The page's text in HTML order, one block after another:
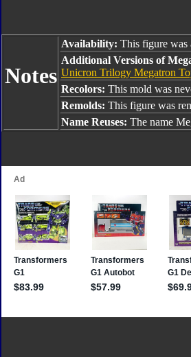
Notes
Availability: This figure was
Additional Versions of
Unicron Trilogy Megatron
Recolors: This mold was
Remolds: This figure was
Name Reuses: The name